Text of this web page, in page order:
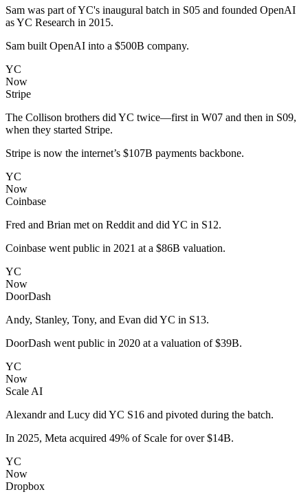
Sam was part of YC's inaugural batch in S05 and founded OpenAI
as YC Research in 2015.
Sam built OpenAI into a $500B company.
YC
Now
Stripe
The Collison brothers did YC twice—first in W07 and then in S09,
when they started Stripe.
Stripe is now the internet’s $107B payments backbone.
YC
Now
Coinbase
Fred and Brian met on Reddit and did YC in S12.
Coinbase went public in 2021 at a $86B valuation.
YC
Now
DoorDash
Andy, Stanley, Tony, and Evan did YC in S13.
DoorDash went public in 2020 at a valuation of $39B.
YC
Now
Scale AI
Alexandr and Lucy did YC S16 and pivoted during the batch.
In 2025, Meta acquired 49% of Scale for over $14B.
YC
Now
Dropbox